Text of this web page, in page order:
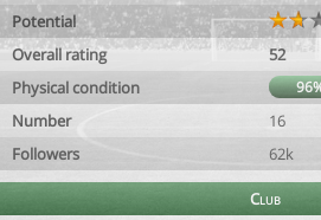
Potential
Overall rating
52
Physical condition
Number
16
Followers
62k
Club